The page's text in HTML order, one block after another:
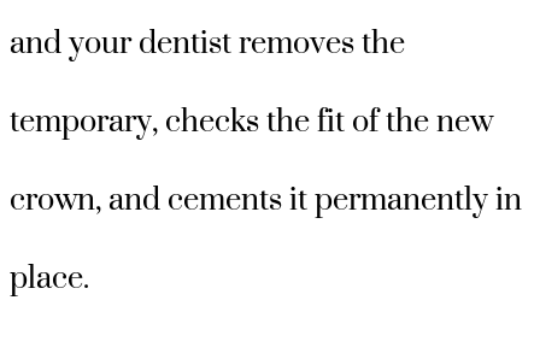
and your dentist removes the
temporary, checks the fit of the new
crown, and cements it permanently in
place.